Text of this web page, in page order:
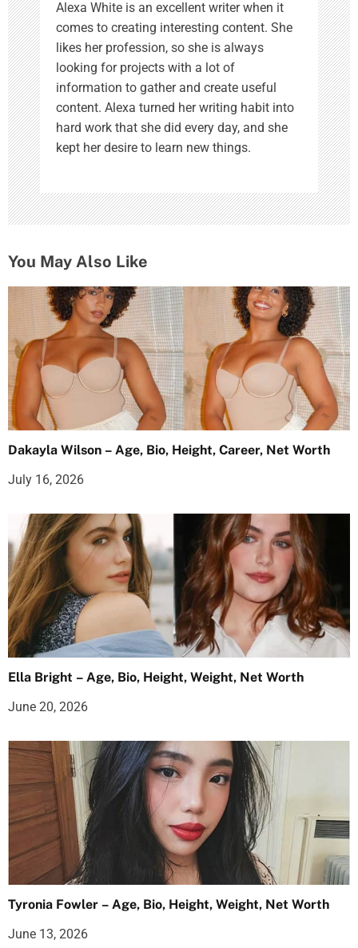
Alexa White is an excellent writer when it
comes to creating interesting content. She
likes her profession, so she is always
looking for projects with a lot of
information to gather and create useful
content. Alexa turned her writing habit into
hard work that she did every day, and she
kept her desire to learn new things.
You May Also Like
Dakayla Wilson – Age, Bio, Height, Career, Net Worth
July 16, 2026
Ella Bright – Age, Bio, Height, Weight, Net Worth
June 20, 2026
Tyronia Fowler – Age, Bio, Height, Weight, Net Worth
June 13, 2026